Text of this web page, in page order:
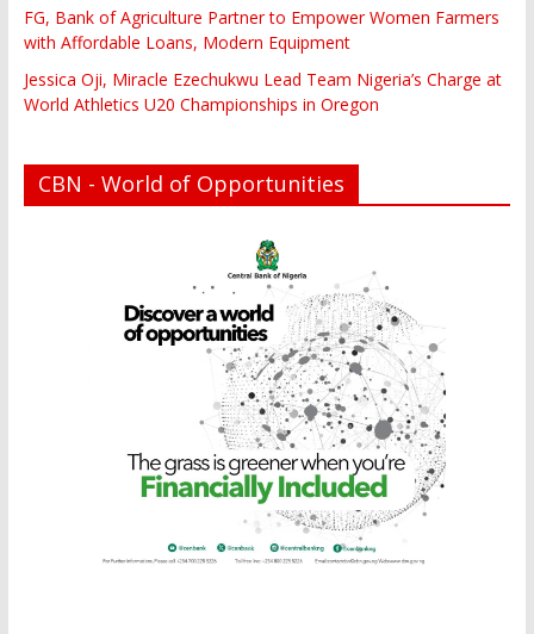
FG, Bank of Agriculture Partner to Empower Women Farmers
with Affordable Loans, Modern Equipment
Jessica Oji, Miracle Ezechukwu Lead Team Nigeria’s Charge at
World Athletics U20 Championships in Oregon
CBN - World of Opportunities